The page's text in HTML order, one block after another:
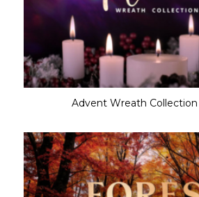
Advent Wreath Collection